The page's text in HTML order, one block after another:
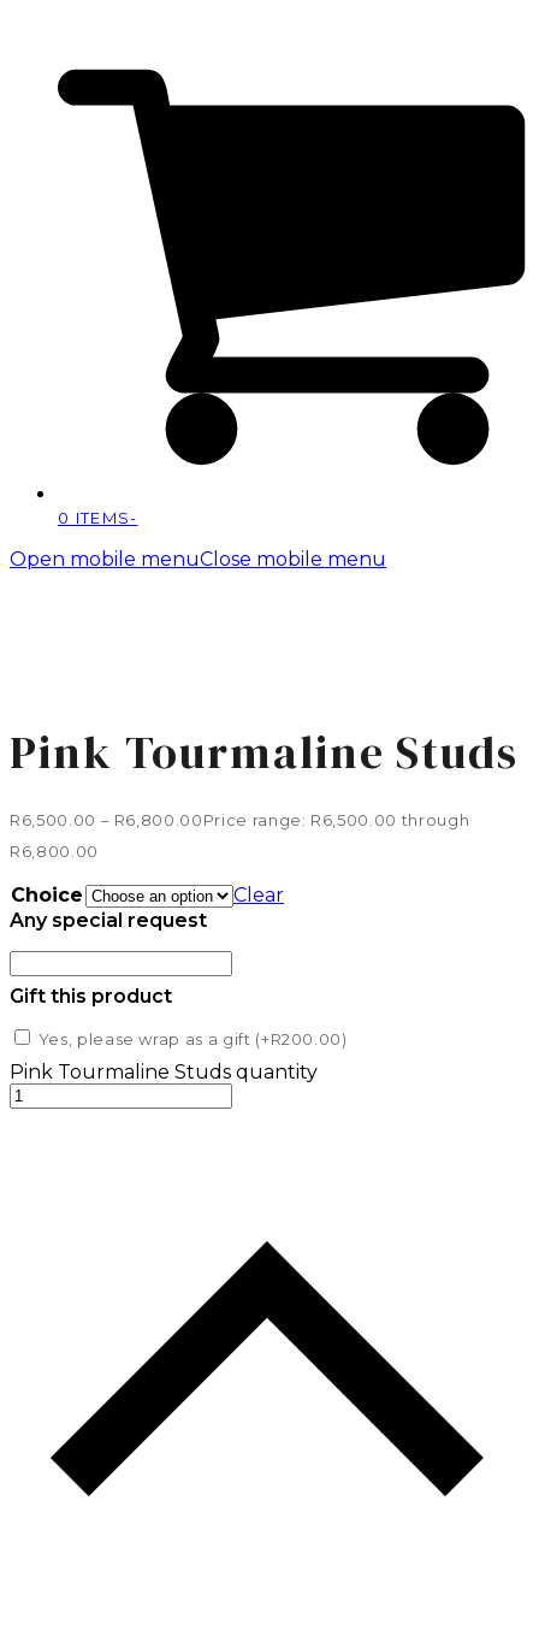
0 ITEMS-
Open mobile menuClose mobile menu
Pink Tourmaline Studs
R6,500.00 – R6,800.00Price range: R6,500.00 through
R6,800.00
Choice
Clear
Any special request
Gift this product
Yes, please wrap as a gift (+R200.00)
Pink Tourmaline Studs quantity